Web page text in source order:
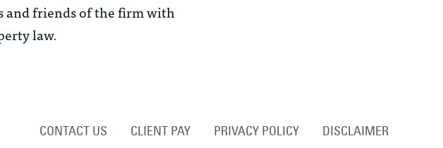
and friends of the firm with
law.
CONTACT US CLIENT PAY PRIVACY POLICY DISCLAIMER